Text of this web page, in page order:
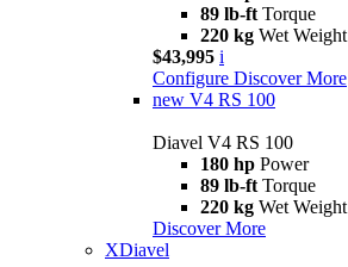
89 lb-ft Torque
220 kg Wet
$43,995 i
Configure Discover More
new V4 RS 100
Diavel V4 RS 100
180 hp Power
89 lb-ft Torque
220 kg Wet
Discover More
XDiavel